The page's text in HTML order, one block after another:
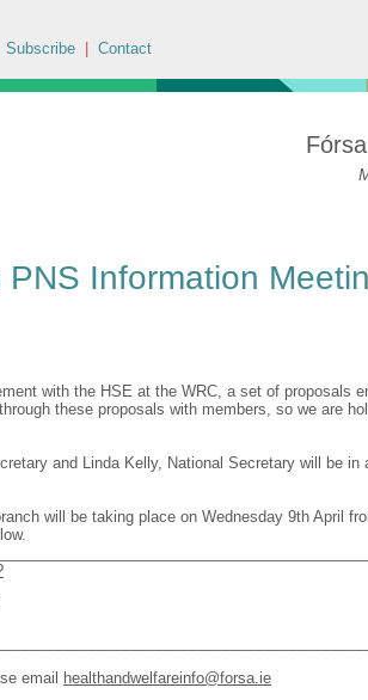
Subscribe Contact
PNS Information
with the HSE at the WRC, a set of proposals
these proposals with members, so we are
and Linda Kelly, National Secretary will be in
will be taking place on Wednesday 9th April
email
healthandwelfareinfo@forsa.ie